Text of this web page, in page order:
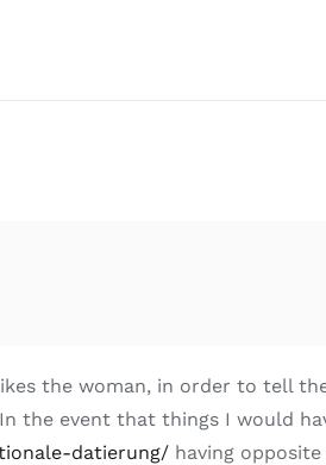
the woman, in order to tell
the event that things I would
datierung/ having